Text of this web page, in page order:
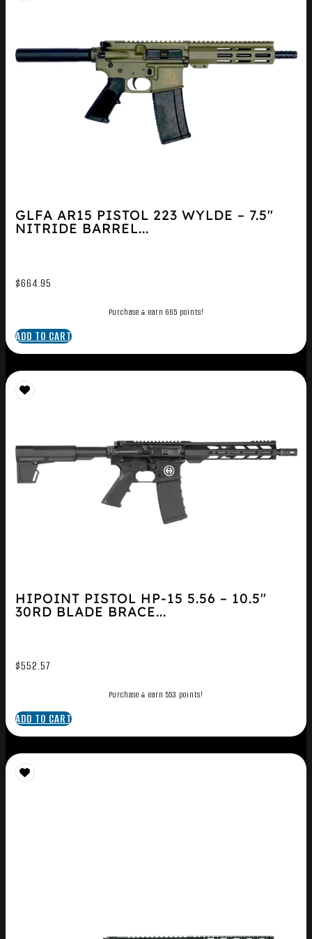
GLFA AR15 PISTOL 223 WYLDE – 7.5″
NITRIDE BARREL...
$664.95
Purchase & earn 665 points!
ADD TO CART
HIPOINT PISTOL HP-15 5.56 – 10.5″
30RD BLADE BRACE...
$552.57
Purchase & earn 553 points!
ADD TO CART